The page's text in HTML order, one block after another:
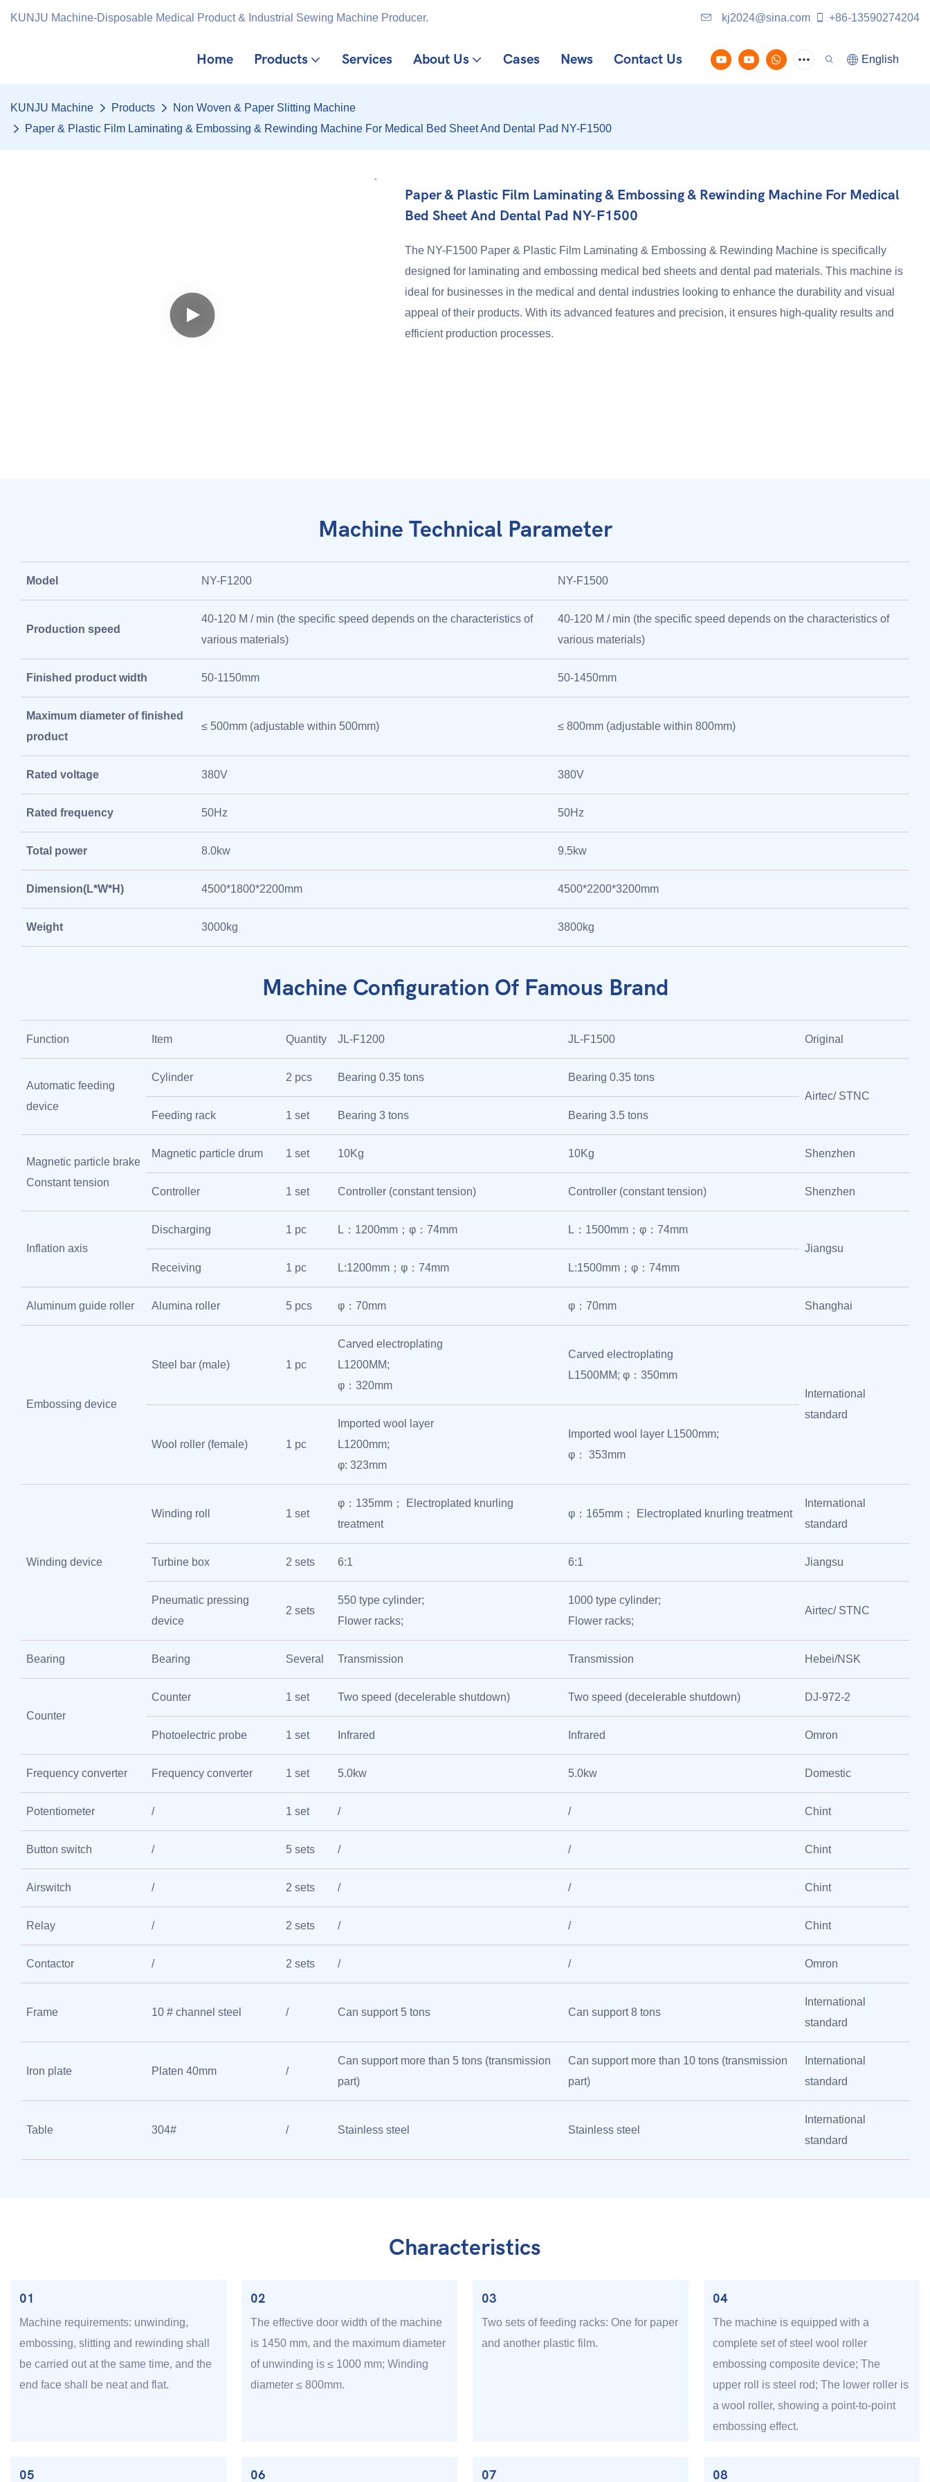
KUNJU Machine-Disposable Medical Product & Industrial Sewing Machine Producer. kj2024@sina.com +86-13590274204
Home Products Services About Us Cases News Contact Us English
KUNJU Machine Products
Non Woven & Paper Slitting Machine
Paper & Plastic Film Laminating & Embossing & Rewinding Machine For Medical Bed Sheet And Dental Pad NY-F1500
Paper & Plastic Film Laminating & Embossing & Rewinding Machine For Medical
Bed Sheet And Dental Pad NY-F1500
The NY-F1500 Paper & Plastic Film Laminating & Embossing & Rewinding Machine is specifically
designed for laminating and embossing medical bed sheets and dental pad materials. This machine is
ideal for businesses in the medical and dental industries looking to enhance the durability and visual
appeal of their products. With its advanced features and precision, it ensures high-quality results and
efficient production processes.
Machine Technical Parameter
Model NY-F1200 NY-F1500
Production speed
40-120 M / min (the specific speed depends on the characteristics of
various materials)
40-120 M / min (the specific speed depends on the characteristics of
various materials)
Finished product width 50-1150mm 50-1450mm
Maximum diameter of finished
product
≤ 500mm (adjustable within 500mm) ≤ 800mm (adjustable within 800mm)
Rated voltage 380V 380V
Rated frequency 50Hz 50Hz
Total power 8.0kw 9.5kw
Dimension(L*W*H) 4500*1800*2200mm 4500*2200*3200mm
Weight 3000kg 3800kg
Machine Configuration Of Famous Brand
Function Item Quantity JL-F1200 JL-F1500 Original
Automatic feeding
device
Cylinder 2 pcs Bearing 0.35 tons
Bearing 0.35 tons
Airtec/ STNC
Feeding rack
1 set Bearing 3 tons Bearing 3.5 tons
Magnetic particle brake
Constant tension
Magnetic particle drum 1 set 10Kg 10Kg Shenzhen
Controller 1 set Controller (constant tension) Controller (constant tension) Shenzhen
Inflation axis
Discharging 1 pc L：1200mm；φ：74mm
L：1500mm；φ：74mm
Jiangsu
Receiving
1 pc L:1200mm；φ：74mm L:1500mm；φ：74mm
Aluminum guide roller Alumina roller 5 pcs φ：70mm φ：70mm Shanghai
Embossing device
Steel bar (male) 1 pc
Carved electroplating
L1200MM;
φ：320mm
Carved electroplating
L1500MM; φ：350mm
International
standard
Wool roller (female) 1 pc
Imported wool layer
L1200mm;
φ: 323mm
Imported wool layer L1500mm;
φ： 353mm
Winding device
Winding roll 1 set
φ：135mm； Electroplated knurling
treatment
φ：165mm； Electroplated knurling treatment
International
standard
Turbine box 2 sets 6:1 6:1 Jiangsu
Pneumatic pressing
device
2 sets
550 type cylinder;
Flower racks;
1000 type cylinder;
Flower racks;
Airtec/ STNC
Bearing Bearing Several Transmission Transmission Hebei/NSK
Counter
Counter 1 set Two speed (decelerable shutdown) Two speed (decelerable shutdown) DJ-972-2
Photoelectric probe 1 set Infrared Infrared Omron
Frequency converter Frequency converter 1 set 5.0kw 5.0kw Domestic
Potentiometer / 1 set / / Chint
Button switch / 5 sets / / Chint
Airswitch / 2 sets / / Chint
Relay / 2 sets / / Chint
Contactor / 2 sets / / Omron
Frame 10 # channel steel / Can support 5 tons Can support 8 tons
International
standard
Iron plate Platen 40mm /
Can support more than 5 tons (transmission
part)
Can support more than 10 tons (transmission
part)
International
standard
Table 304# / Stainless steel Stainless steel
International
standard
Characteristics
01
Machine requirements: unwinding,
embossing, slitting and rewinding shall
be carried out at the same time, and the
end face shall be neat and flat.
02
The effective door width of the machine
is 1450 mm, and the maximum diameter
of unwinding is ≤ 1000 mm; Winding
diameter ≤ 800mm.
03
Two sets of feeding racks: One for paper
and another plastic film.
04
The machine is equipped with a
complete set of steel wool roller
embossing composite device; The
upper roll is steel rod; The lower roller is
a wool roller, showing a point-to-point
embossing effect.
05 06 07 08